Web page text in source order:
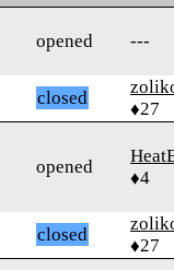
opened ---
closed
♦27
opened
♦4
closed
♦27